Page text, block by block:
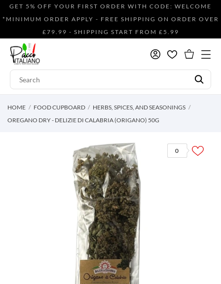
GET 5% OFF YOUR FIRST ORDER WITH CODE: WELCOME
*MINIMUM ORDER APPLY - FREE SHIPPING ON ORDER OVER
£79.99 - SHIPPING START FROM £5.99
HOME FOOD CUPBOARD
HERBS, SPICES, AND SEASONINGS
OREGANO DRY - DELIZIE DI CALABRIA (ORIGANO) 50G
0